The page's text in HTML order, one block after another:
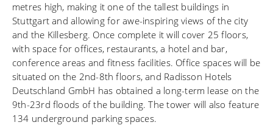
metres high, making it one of the tallest buildings in
Stuttgart and allowing for awe-inspiring views of the city
and the Killesberg. Once complete it will cover 25 floors,
with space for offices, restaurants, a hotel and bar,
conference areas and fitness facilities. Office spaces will be
situated on the 2nd-8th floors, and Radisson Hotels
Deutschland GmbH has obtained a long-term lease on the
9th-23rd floods of the building. The tower will also feature
134 underground parking spaces.